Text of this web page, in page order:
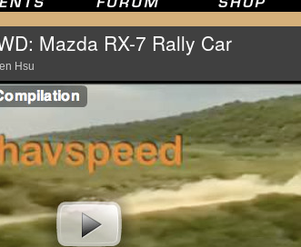
Mazda RX-7 Rally Car
Hsu